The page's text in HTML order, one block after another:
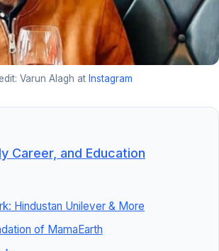
Varun Alagh at Instagram
Career, and Education
Hindustan Unilever & More
of MamaEarth